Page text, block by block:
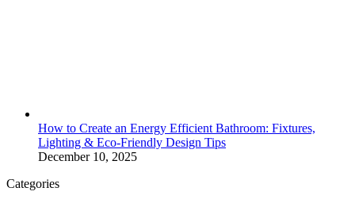
How to Create an Energy Efficient Bathroom: Fixtures,
Lighting & Eco-Friendly Design Tips
December 10, 2025
Categories